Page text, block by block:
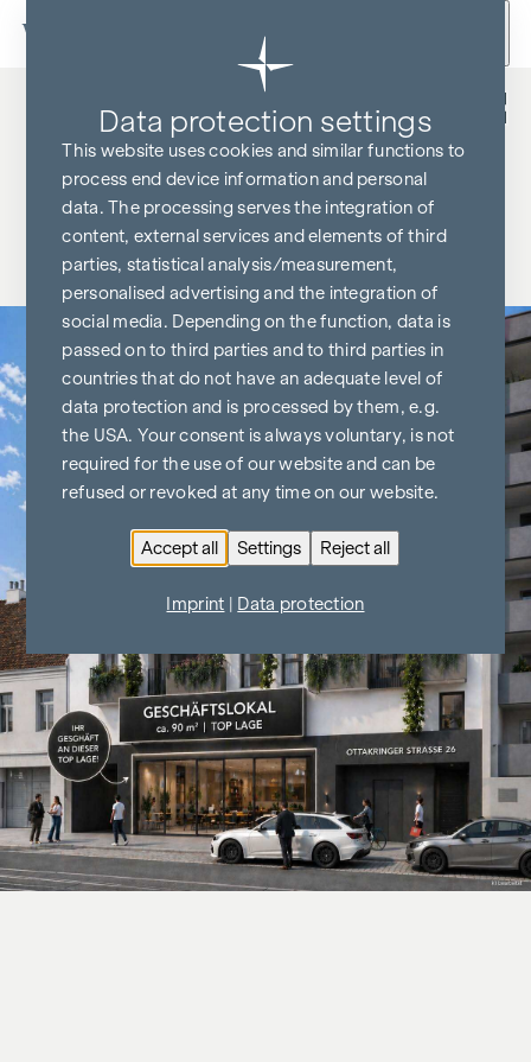
Skip to content
Data protection settings
This website uses cookies and similar functions to
process end device information and personal
data. The processing serves the integration of
content, external services and elements of third
parties, statistical analysis/measurement,
personalised advertising and the integration of
social media. Depending on the function, data is
passed on to third parties and to third parties in
countries that do not have an adequate level of
data protection and is processed by them, e.g.
the USA. Your consent is always voluntary, is not
required for the use of our website and can be
refused or revoked at any time on our website.
Accept all Settings Reject all
Imprint Data protection